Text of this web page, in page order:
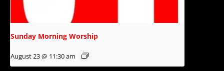
Sunday Morning Worship
August 23 @ 11:30 am